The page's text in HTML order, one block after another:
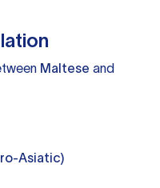
Maltese and
Asiatic)